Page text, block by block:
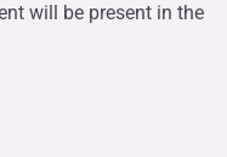
will be present in the